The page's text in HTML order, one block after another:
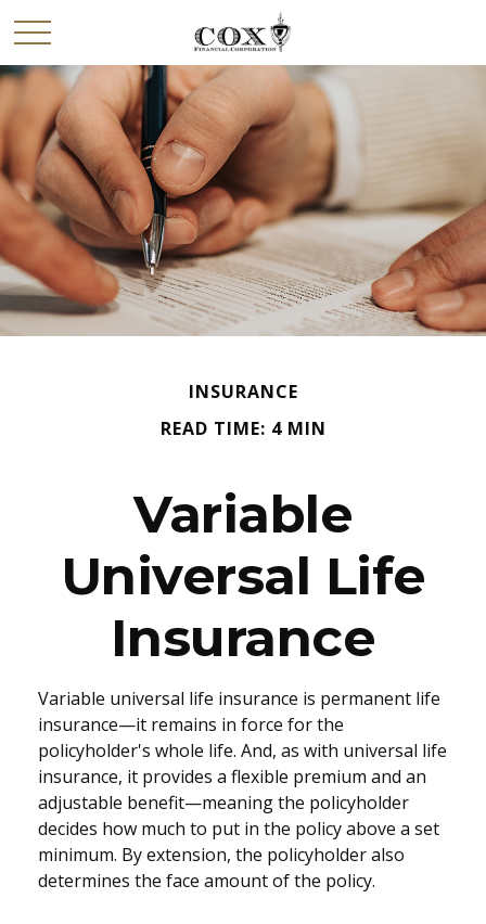
INSURANCE
READ TIME: 4 MIN
Variable
Universal Life
Insurance
Variable universal life insurance is permanent life
insurance—it remains in force for the
policyholder's whole life. And, as with universal life
insurance, it provides a flexible premium and an
adjustable benefit—meaning the policyholder
decides how much to put in the policy above a set
minimum. By extension, the policyholder also
determines the face amount of the policy.